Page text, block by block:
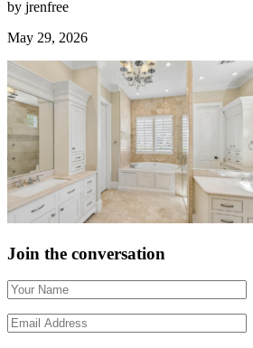
by jrenfree
May 29, 2026
Join the conversation